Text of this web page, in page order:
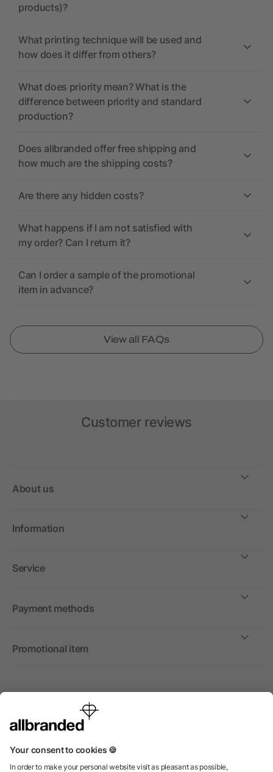
products)?
What printing technique will be used and
how does it differ from others?
What does priority mean? What is the
difference between priority and standard
production?
Does allbranded offer free shipping and
how much are the shipping costs?
Are there any hidden costs?
What happens if I am not satisfied with
my order? Can I return it?
Can I order a sample of the promotional
item in advance?
View all FAQs
Customer reviews
About us
Information
Service
Payment methods
Promotional item
International